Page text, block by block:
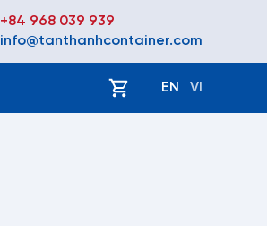
+84 968 039 939
info@tanthanhcontainer.com
EN VI